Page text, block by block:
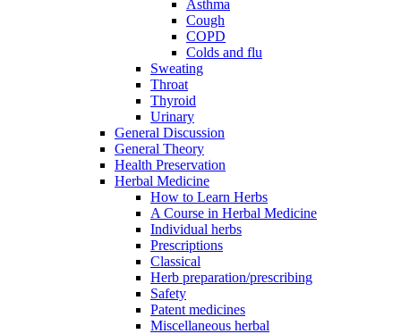
Asthma
Cough
COPD
Colds and flu
Sweating
Throat
Thyroid
Urinary
General Discussion
General Theory
Health Preservation
Herbal Medicine
How to Learn Herbs
A Course in Herbal Medicine
Individual herbs
Prescriptions
Classical
Herb preparation/prescribing
Safety
Patent medicines
Miscellaneous herbal